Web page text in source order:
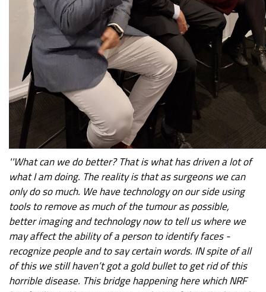
''What can we do better? That is what has driven a lot of
what I am doing. The reality is that as surgeons we can
only do so much. We have technology on our side using
tools to remove as much of the tumour as possible,
better imaging and technology now to tell us where we
may affect the ability of a person to identify faces -
recognize people and to say certain words. IN spite of all
of this we still haven’t got a gold bullet to get rid of this
horrible disease. This bridge happening here which NRF